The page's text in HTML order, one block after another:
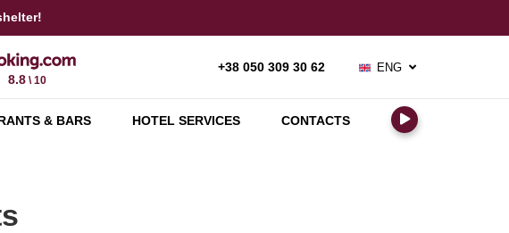
8.8\ 10
+38 050 309 30 62
УКР
ENG
& BARS HOTEL SERVICES CONTACTS